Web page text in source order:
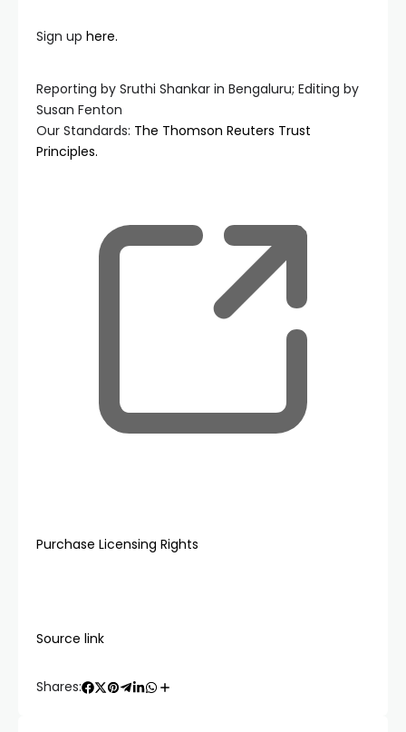
Sign up here.
Reporting by Sruthi Shankar in Bengaluru; Editing by
Susan Fenton
Our Standards: The Thomson Reuters Trust
Principles.
Purchase Licensing Rights
Source link
Shares: